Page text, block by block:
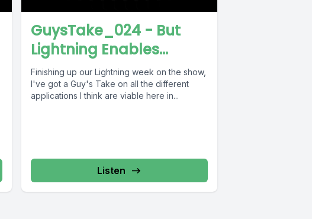
GuysTake_024 - But
Lightning Enables...
Finishing up our Lightning week on the show,
I've got a Guy's Take on all the different
applications I think are viable here in...
Listen